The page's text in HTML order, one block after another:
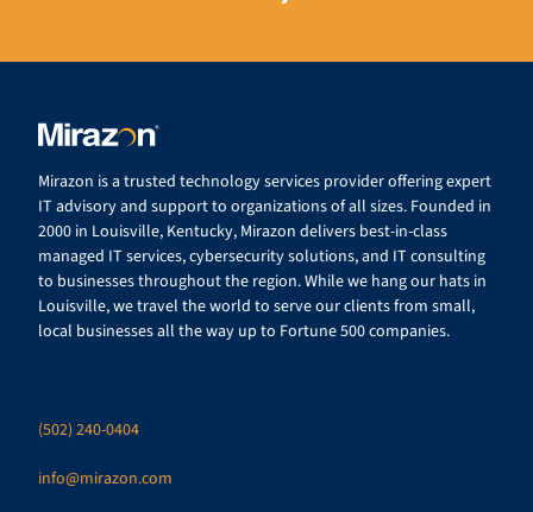
Mirazon is a trusted technology services provider offering expert
IT advisory and support to organizations of all sizes. Founded in
2000 in Louisville, Kentucky, Mirazon delivers best-in-class
managed IT services, cybersecurity solutions, and IT consulting
to businesses throughout the region. While we hang our hats in
Louisville, we travel the world to serve our clients from small,
local businesses all the way up to Fortune 500 companies.
(502) 240-0404
info@mirazon.com